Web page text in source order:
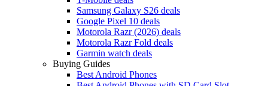
Samsung Galaxy S26 deals
Google Pixel 10 deals
Motorola Razr (2026) deals
Motorola Razr Fold deals
Garmin watch deals
Buying Guides
Best Android Phones